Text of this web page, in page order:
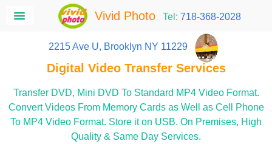
Vivid Photo Tel: 718-368-2028
2215 Ave U, Brooklyn NY 11229
Digital Video Transfer Services
Transfer DVD, Mini DVD To Standard MP4 Video Format.
Convert Videos From Memory Cards as Well as Cell Phone
To MP4 Video Format. Store it on USB. On Premises, High
Quality & Same Day Services.